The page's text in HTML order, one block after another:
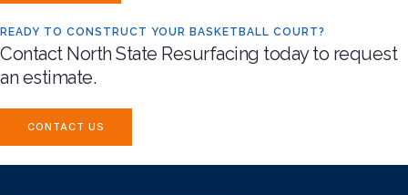
READY TO CONSTRUCT YOUR BASKETBALL COURT?
Contact North State Resurfacing today to request
an estimate.
CONTACT US